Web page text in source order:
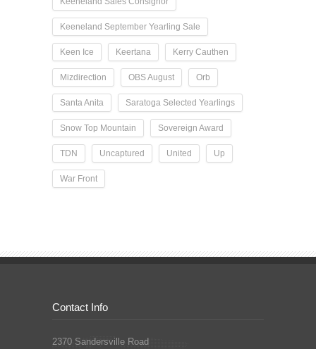
Keeneland September Yearling Sale
Keen Ice Keertana Kerry Cauthen
Mizdirection OBS August Orb
Santa Anita Saratoga Selected Yearlings
Snow Top Mountain Sovereign Award
TDN Uncaptured United Up
War Front
Contact Info
2370 Sandersville Road